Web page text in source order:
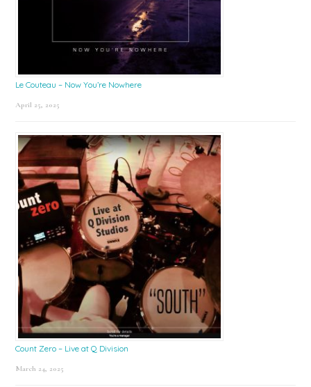
Le Couteau – Now You’re Nowhere
April 25, 2025
Count Zero – Live at Q Division
March 24, 2025